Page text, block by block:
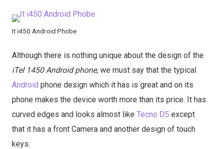
It i450 Android Phobe
Although there is nothing unique about the design of the
iTel 1450 Android phone, we must say that the typical
Android phone design which it has is great and on its
phone makes the device worth more than its price. It has
curved edges and looks almost like Tecno D5 except
that it has a front Camera and another design of touch
keys.